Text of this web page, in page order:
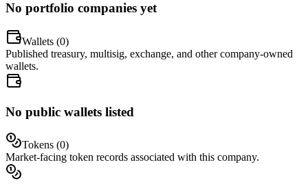
No portfolio companies yet
Wallets (0)
Published treasury, multisig, exchange, and other company-owned
wallets.
No public wallets listed
Tokens (0)
Market-facing token records associated with this company.